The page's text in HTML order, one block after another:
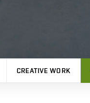
CREATIVE WORK